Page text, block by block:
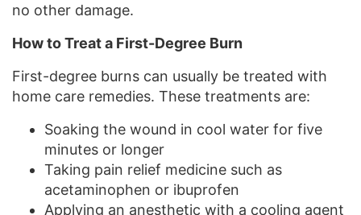
no other damage.
How to Treat a First-Degree Burn
First-degree burns can usually be treated with
home care remedies. These treatments are:
Soaking the wound in cool water for five
minutes or longer
Taking pain relief medicine such as
acetaminophen or ibuprofen
Applying an anesthetic with a cooling agent